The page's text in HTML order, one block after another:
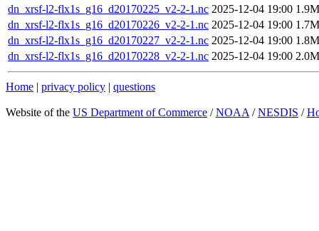
dn_xrsf-l2-flx1s_g16_d20170225_v2-2-1.nc 2025-12-04 19:00 1.9M
dn_xrsf-l2-flx1s_g16_d20170226_v2-2-1.nc 2025-12-04 19:00 1.7M
dn_xrsf-l2-flx1s_g16_d20170227_v2-2-1.nc 2025-12-04 19:00 1.8M
dn_xrsf-l2-flx1s_g16_d20170228_v2-2-1.nc 2025-12-04 19:00 2.0M
Home | privacy policy | questions
Website of the US Department of Commerce /NOAA /NESDIS /